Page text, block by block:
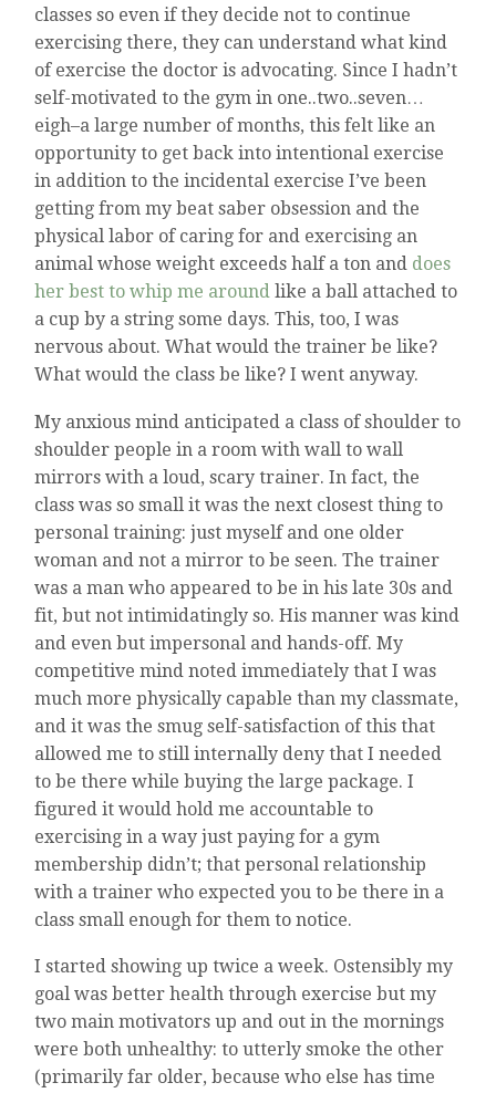
classes so even if they decide not to continue
exercising there, they can understand what kind
of exercise the doctor is advocating. Since I hadn’t
self-motivated to the gym in one..two..seven…
eigh–a large number of months, this felt like an
opportunity to get back into intentional exercise
in addition to the incidental exercise I’ve been
getting from my beat saber obsession and the
physical labor of caring for and exercising an
animal whose weight exceeds half a ton and does
her best to whip me around like a ball attached to
a cup by a string some days. This, too, I was
nervous about. What would the trainer be like?
What would the class be like? I went anyway.
My anxious mind anticipated a class of shoulder to
shoulder people in a room with wall to wall
mirrors with a loud, scary trainer. In fact, the
class was so small it was the next closest thing to
personal training: just myself and one older
woman and not a mirror to be seen. The trainer
was a man who appeared to be in his late 30s and
fit, but not intimidatingly so. His manner was kind
and even but impersonal and hands-off. My
competitive mind noted immediately that I was
much more physically capable than my classmate,
and it was the smug self-satisfaction of this that
allowed me to still internally deny that I needed
to be there while buying the large package. I
figured it would hold me accountable to
exercising in a way just paying for a gym
membership didn’t; that personal relationship
with a trainer who expected you to be there in a
class small enough for them to notice.
I started showing up twice a week. Ostensibly my
goal was better health through exercise but my
two main motivators up and out in the mornings
were both unhealthy: to utterly smoke the other
(primarily far older, because who else has time